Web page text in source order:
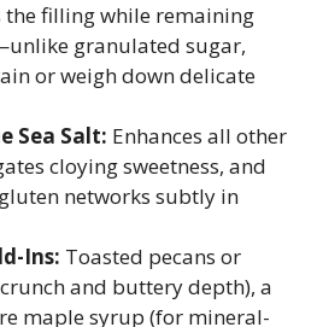
the filling while remaining
granulated sugar,
or weigh down delicate
Sea Salt: Enhances all other
cloying sweetness, and
networks subtly in
Ins: Toasted pecans or
and buttery depth), a
maple syrup (for mineral-